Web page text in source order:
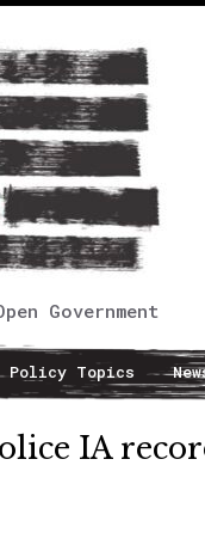
Government
Policy Topics
IA